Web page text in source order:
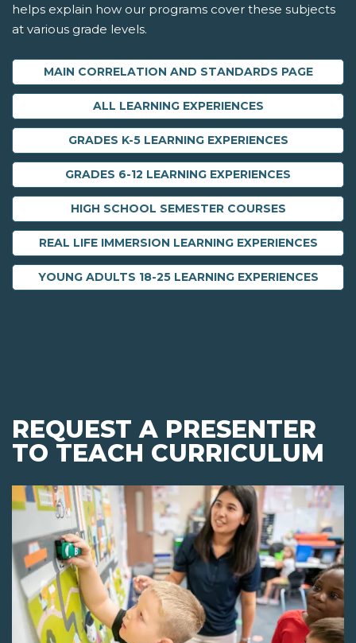
helps explain how our programs cover these subjects
at various grade levels.
MAIN CORRELATION AND STANDARDS PAGE
ALL LEARNING EXPERIENCES
GRADES K-5 LEARNING EXPERIENCES
GRADES 6-12 LEARNING EXPERIENCES
HIGH SCHOOL SEMESTER COURSES
REAL LIFE IMMERSION LEARNING EXPERIENCES
YOUNG ADULTS 18-25 LEARNING EXPERIENCES
REQUEST A PRESENTER
TO TEACH CURRICULUM